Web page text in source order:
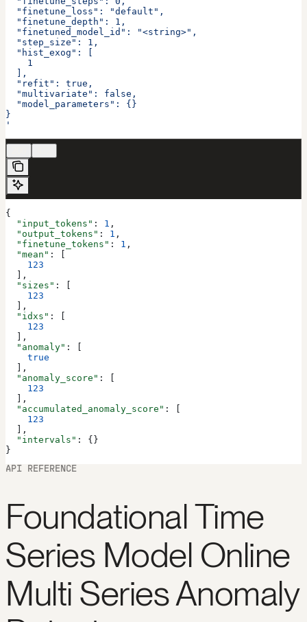
  "finetune_loss": "default",
  "finetune_depth": 1,
  "finetuned_model_id": "<string>",
  "step_size": 1,
  "hist_exog": [
    1
  ],
  "refit": true,
  "multivariate": false,
  "model_parameters": {}
}
'
{
  "input_tokens"
: 1 ,
  "output_tokens"
: 1 ,
  "finetune_tokens"
: 1 ,
  "mean"
: [
    123
  ],
  "sizes"
: [
    123
  ],
  "idxs"
: [
    123
  ],
  "anomaly"
: [
    true
  ],
  "anomaly_score"
: [
    123
  ],
  "accumulated_anomaly_score"
: [
    123
  ],
  "intervals"
: {}
}
API REFERENCE
Foundational Time
Series Model Online
Multi Series Anomaly